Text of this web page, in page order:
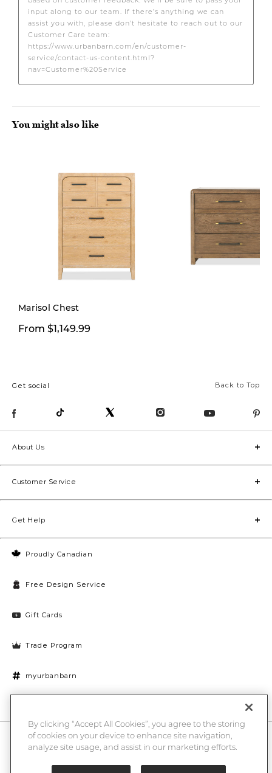
You might also like
Marisol Chest
From $1,149.99
Back to Top
Get social
Proudly Canadian
Free Design Service
Gift Cards
Trade Program
myurbanbarn
About Us
Customer Service
Get Help
10% off + chance to win a $1000 UB gift card
Enter
By clicking “Accept All Cookies”, you agree to the storing
of cookies on your device to enhance site navigation,
analyze site usage, and assist in our marketing efforts.